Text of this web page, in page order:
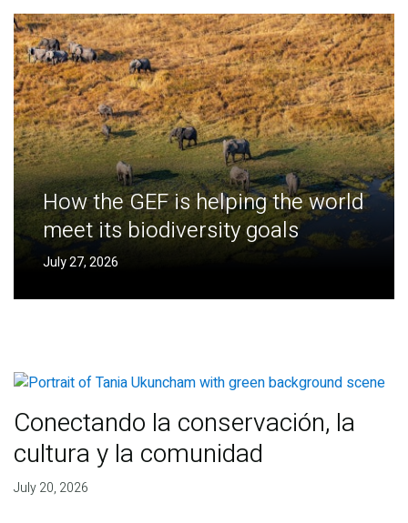
How the GEF is helping the world
meet its biodiversity goals
July 27, 2026
Conectando la conservación, la
cultura y la comunidad
July 20, 2026